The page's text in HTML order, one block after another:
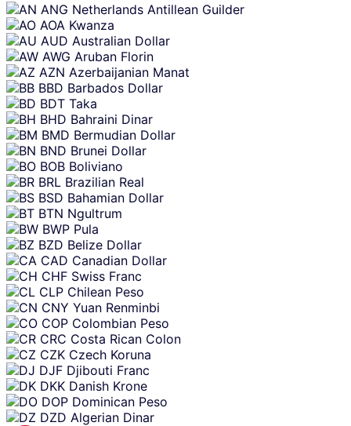
ANG Netherlands Antillean Guilder
AOA Kwanza
AUD Australian Dollar
AWG Aruban Florin
AZN Azerbaijanian Manat
BBD Barbados Dollar
BDT Taka
BHD Bahraini Dinar
BMD Bermudian Dollar
BND Brunei Dollar
BOB Boliviano
BRL Brazilian Real
BSD Bahamian Dollar
BTN Ngultrum
BWP Pula
BZD Belize Dollar
CAD Canadian Dollar
CHF Swiss Franc
CLP Chilean Peso
CNY Yuan Renminbi
COP Colombian Peso
CRC Costa Rican Colon
CZK Czech Koruna
DJF Djibouti Franc
DKK Danish Krone
DOP Dominican Peso
DZD Algerian Dinar